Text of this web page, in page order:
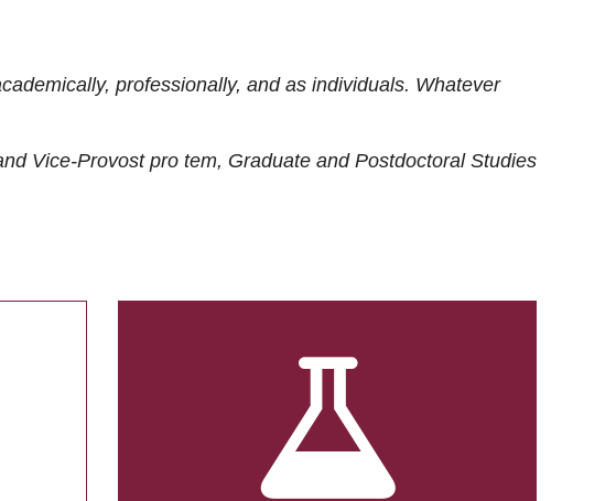
professionally, and as individuals. Whatever
Vice-Provost pro tem, Graduate and Postdoctoral Studies